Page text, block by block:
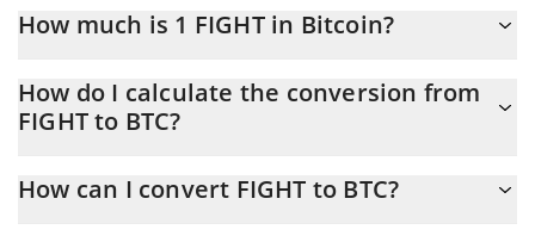
How much is 1 FIGHT in Bitcoin?
At this moment, 1 FIGHT equals 5.6391e-8 BTC
How do I calculate the conversion from
FIGHT to BTC?
conversion price of FIGHT to BTC by simply entering the amount
How can I convert FIGHT to BTC?